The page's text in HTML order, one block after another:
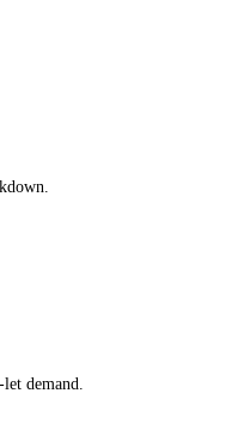
demand.